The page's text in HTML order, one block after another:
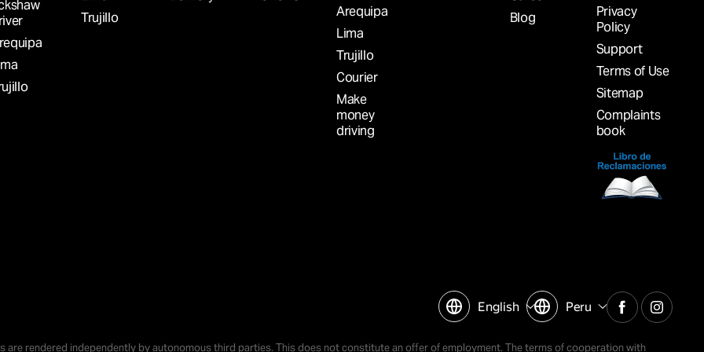
Trujillo
Arequipa
Lima
Trujillo
Courier
Make
money
driving
Blog
Privacy
Policy
Support
Terms of Use
Sitemap
Complaints
book
English Peru
rendered independently by autonomous third parties. This does not constitute an offer of employment. The terms of cooperation with